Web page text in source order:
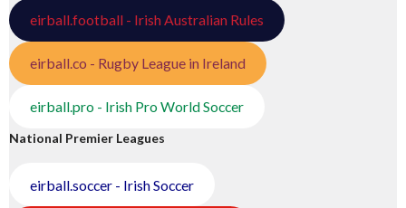
eirball.football - Irish Australian Rules
eirball.co - Rugby League in Ireland
eirball.pro - Irish Pro World Soccer
National Premier Leagues
eirball.soccer - Irish Soccer